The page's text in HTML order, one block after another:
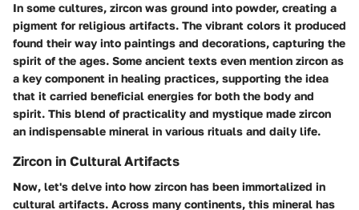
In some cultures, zircon was ground into powder, creating a
pigment for religious artifacts. The vibrant colors it produced
found their way into paintings and decorations, capturing the
spirit of the ages. Some ancient texts even mention zircon as
a key component in healing practices, supporting the idea
that it carried beneficial energies for both the body and
spirit. This blend of practicality and mystique made zircon
an indispensable mineral in various rituals and daily life.
Zircon in Cultural Artifacts
Now, let's delve into how zircon has been immortalized in
cultural artifacts. Across many continents, this mineral has